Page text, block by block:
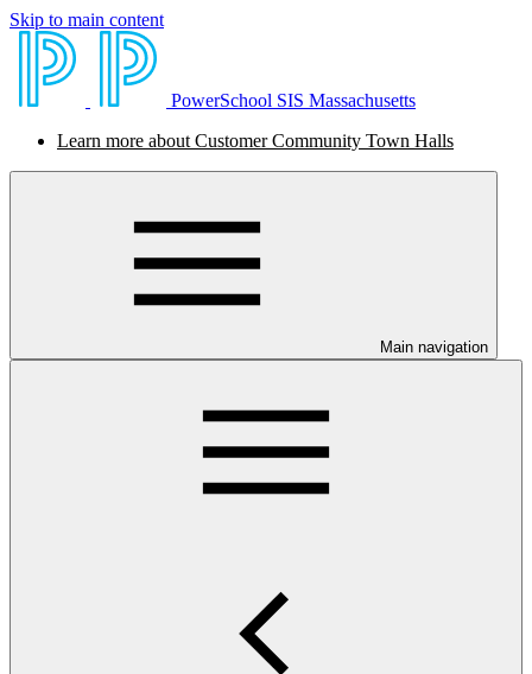
Skip to main content
PowerSchool SIS Massachusetts
Learn more about Customer Community Town Halls
Main navigation